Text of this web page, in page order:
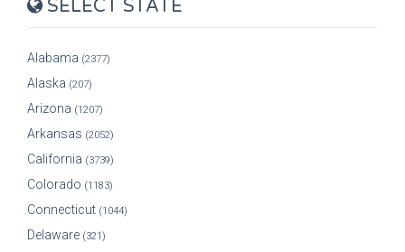
SELECT STATE
Alabama (2377)
Alaska (207)
Arizona (1207)
Arkansas (2052)
California (3739)
Colorado (1183)
Connecticut (1044)
Delaware (321)